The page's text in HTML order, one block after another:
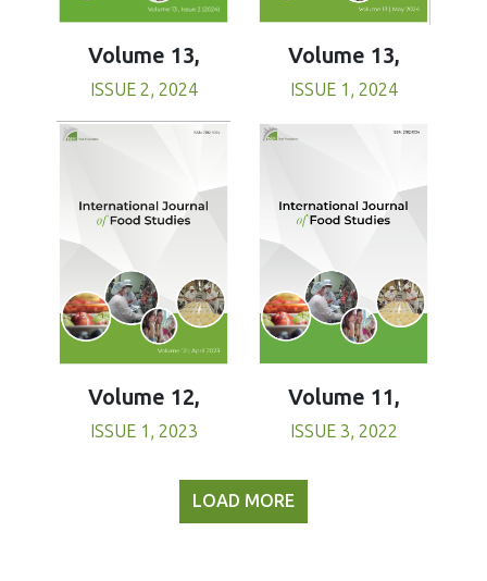
Volume 13,
ISSUE 2, 2024
Volume 13,
ISSUE 1, 2024
Volume 12,
ISSUE 1, 2023
Volume 11,
ISSUE 3, 2022
LOAD MORE